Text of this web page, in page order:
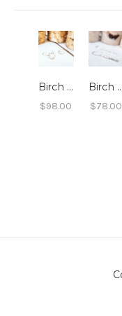
Birch Circle Dangle Earrings
$98.00
Birch Twig Dangle Earrings
$78.00